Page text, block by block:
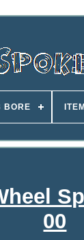
BORE
00